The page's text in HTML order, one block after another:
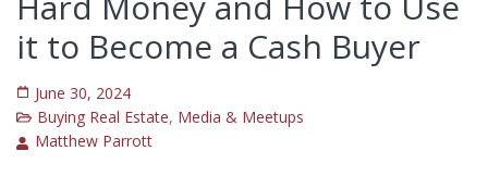
it to Become a Cash Buyer
June 30, 2024
Buying Real Estate, Media & Meetups
Matthew Parrott